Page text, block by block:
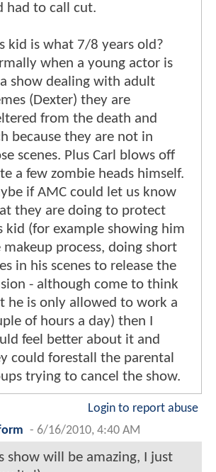
had to call cut.
kid is what 7/8 years old?
when a young actor is
show dealing with adult
(Dexter) they are
from the death and
because they are not in
scenes. Plus Carl blows off
a few zombie heads himself.
if AMC could let us know
they are doing to protect
kid (for example showing him
makeup process, doing short
in his scenes to release the
- although come to think
he is only allowed to work a
of hours a day) then I
feel better about it and
could forestall the parental
trying to cancel the show.
Login to report abuse
- 6/16/2010, 4:40 AM
show will be amazing, I just